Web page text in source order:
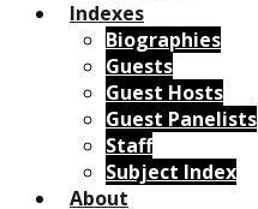
Indexes
Biographies
Guests
Guest Hosts
Guest Panelists
Staff
Subject Index
About